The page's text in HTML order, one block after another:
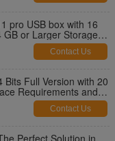
pro USB box with 16
or Larger Storage
Contact Us
Bits Full Version with 20
Requirements and
Contact Us
Perfect Solution in